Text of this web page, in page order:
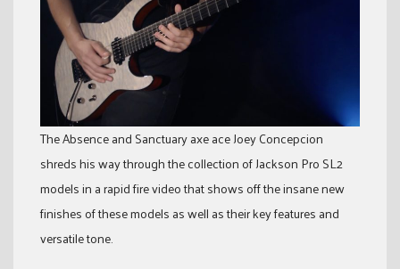
The Absence and Sanctuary axe ace Joey Concepcion
shreds his way through the collection of Jackson Pro SL2
models in a rapid fire video that shows off the insane new
finishes of these models as well as their key features and
versatile tone.